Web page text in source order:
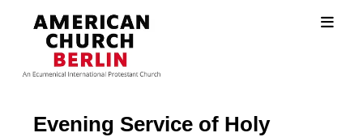
Evening Service of Holy